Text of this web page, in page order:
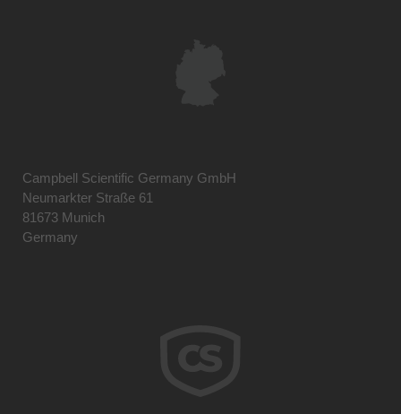
Campbell Scientific Germany GmbH
Neumarkter Straße 61
81673 Munich
Germany